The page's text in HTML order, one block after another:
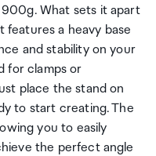
What sets it apart
features a heavy base
and stability on your
for clamps or
place the stand on
to start creating. The
you to easily
the perfect angle